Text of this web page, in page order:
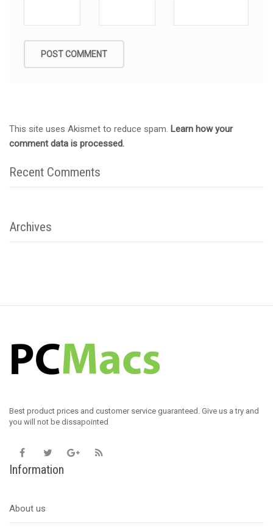
This site uses Akismet to reduce spam. Learn how your
comment data is processed.
Recent Comments
Archives
Best product prices and customer service guaranteed. Give us a try and
you will not be dissapointed
Information
About us